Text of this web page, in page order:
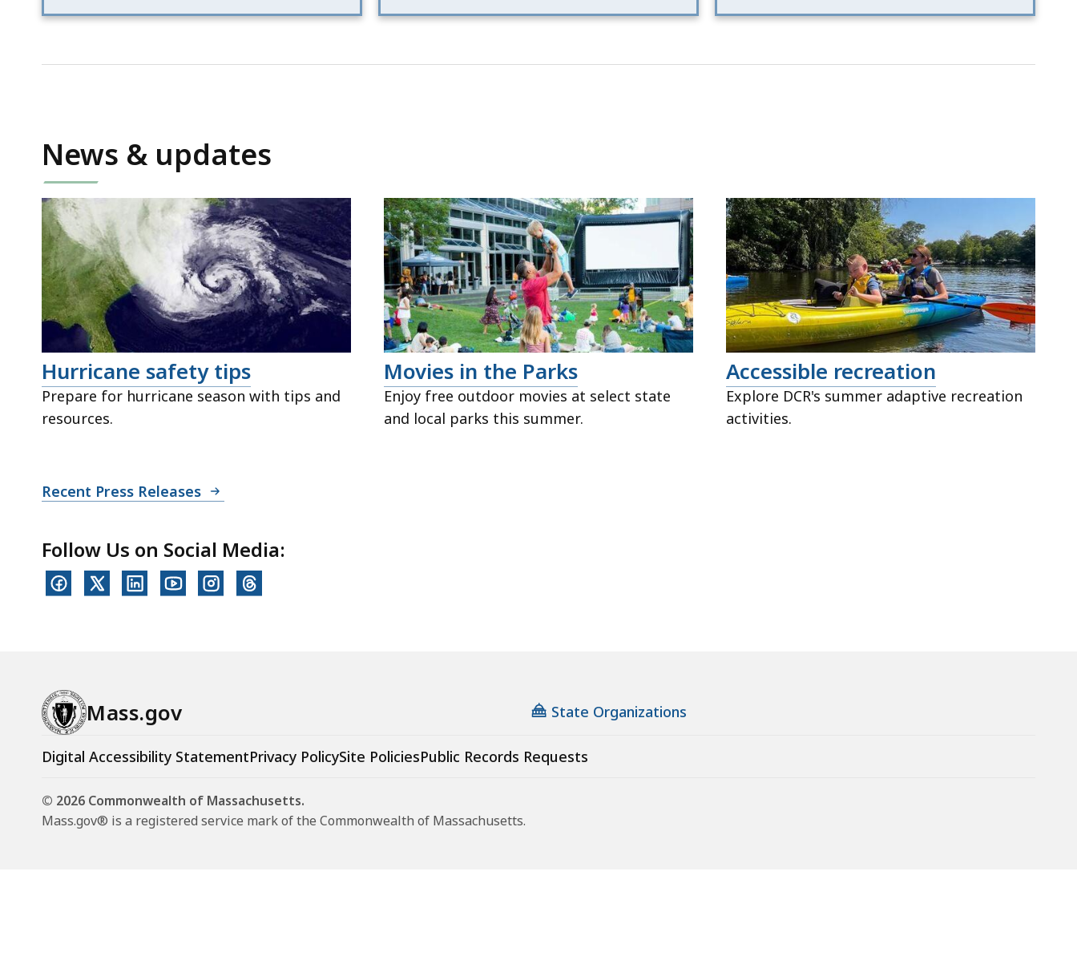
News & updates
Hurricane safety tips
Prepare for hurricane season with tips and
resources.
Movies in the Parks
Enjoy free outdoor movies at select state
and local parks this summer.
Accessible recreation
Explore DCR's summer adaptive recreation
activities.
Recent Press Releases
Follow Us on Social Media:
Mass.gov State Organizations
Digital Accessibility StatementPrivacy PolicySite PoliciesPublic Records Requests
© 2026 Commonwealth of Massachusetts.
Mass.gov® is a registered service mark of the Commonwealth of Massachusetts.